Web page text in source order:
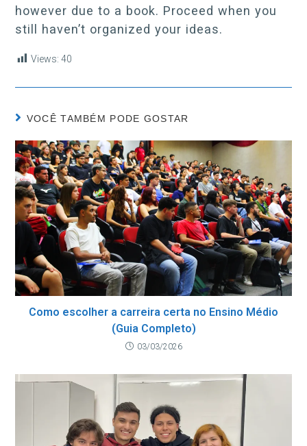
however due to a book. Proceed when you
still haven’t organized your ideas.
Views: 40
VOCÊ TAMBÉM PODE GOSTAR
Como escolher a carreira certa no Ensino Médio
(Guia Completo)
03/03/2026